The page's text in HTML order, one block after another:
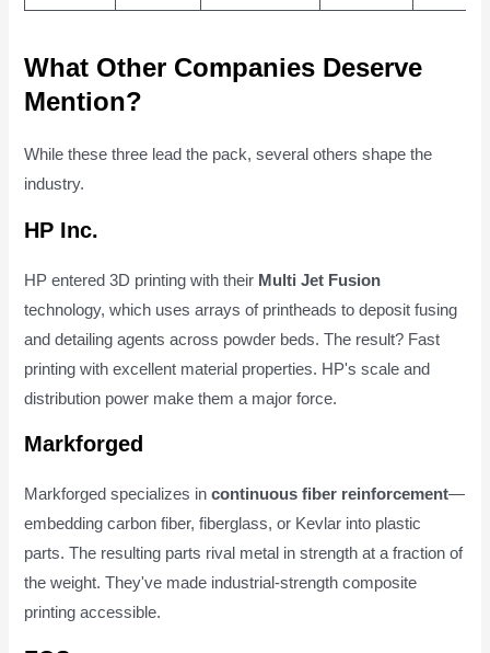
What Other Companies Deserve
Mention?
While these three lead the pack, several others shape the
industry.
HP Inc.
HP entered 3D printing with their Multi Jet Fusion
technology, which uses arrays of printheads to deposit fusing
and detailing agents across powder beds. The result? Fast
printing with excellent material properties. HP's scale and
distribution power make them a major force.
Markforged
Markforged specializes incontinuous fiber reinforcement—
embedding carbon fiber, fiberglass, or Kevlar into plastic
parts. The resulting parts rival metal in strength at a fraction of
the weight. They've made industrial-strength composite
printing accessible.